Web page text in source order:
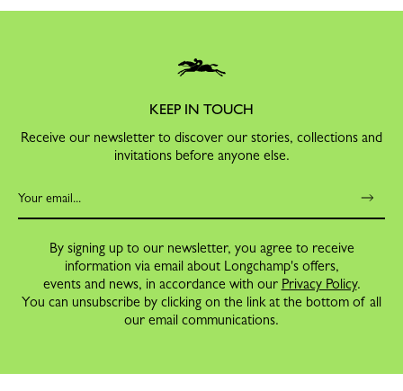
KEEP IN TOUCH
Receive our newsletter to discover our stories, collections and
invitations before anyone else.
By signing up to our newsletter, you agree to receive
information via email about Longchamp's offers,
events and news, in accordance with our Privacy Policy.
You can unsubscribe by clicking on the link at the bottom of all
our email communications.